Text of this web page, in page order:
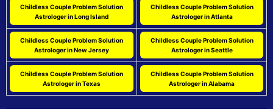
Childless Couple Problem Solution
Astrologer in Long Island
Childless Couple Problem Solution
Astrologer in Atlanta
Childless Couple Problem Solution
Astrologer in New Jersey
Childless Couple Problem Solution
Astrologer in Seattle
Childless Couple Problem Solution
Astrologer in Texas
Childless Couple Problem Solution
Astrologer in Alabama